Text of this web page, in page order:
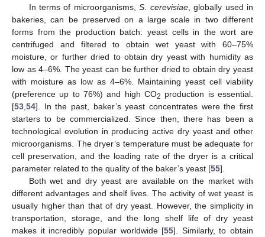
In terms of microorganisms,S cerevisiae, globally used in
bakeries, can be preserved on a large scale in two different
forms from the production batch: yeast cells in the wort are
centrifuged and filtered to obtain wet yeast with 60–75%
moisture, or further dried to obtain dry yeast with humidity as
low as 4–6%. The yeast can be further dried to obtain dry yeast
with moisture as low as 4–6%. Maintaining yeast cell viability
(preference up to 76%) and high CO2 production is essential.
[53 54]. In the past, baker’s yeast concentrates were the first
starters to be commercialized. Since then, there has been a
technological evolution in producing active dry yeast and other
microorganisms. The dryer’s temperature must be adequate for
cell preservation, and the loading rate of the dryer is a critical
parameter related to the quality of the baker’s yeast [55].
Both wet and dry yeast are available on the market with
different advantages and shelf lives. The activity of wet yeast is
usually higher than that of dry yeast. However, the simplicity in
transportation, storage, and the long shelf life of dry yeast
makes it incredibly popular worldwide [55]. Similarly, to obtain